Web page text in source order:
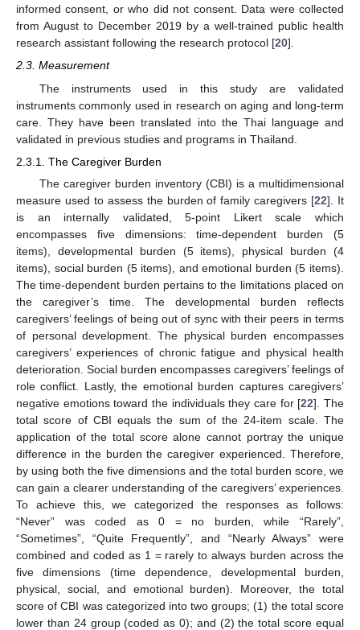
informed consent, or who did not consent. Data were collected
from August to December 2019 by a well-trained public health
research assistant following the research protocol [20].
2.3. Measurement
The instruments used in this study are validated
instruments commonly used in research on aging and long-term
care. They have been translated into the Thai language and
validated in previous studies and programs in Thailand.
2.3.1. The Caregiver Burden
The caregiver burden inventory (CBI) is a multidimensional
measure used to assess the burden of family caregivers [22]. It
is an internally validated, 5-point Likert scale which
encompasses five dimensions: time-dependent burden (5
items), developmental burden (5 items), physical burden (4
items), social burden (5 items), and emotional burden (5 items).
The time-dependent burden pertains to the limitations placed on
the caregiver’s time. The developmental burden reflects
caregivers’ feelings of being out of sync with their peers in terms
of personal development. The physical burden encompasses
caregivers’ experiences of chronic fatigue and physical health
deterioration. Social burden encompasses caregivers’ feelings of
role conflict. Lastly, the emotional burden captures caregivers’
negative emotions toward the individuals they care for [22]. The
total score of CBI equals the sum of the 24-item scale. The
application of the total score alone cannot portray the unique
difference in the burden the caregiver experienced. Therefore,
by using both the five dimensions and the total burden score, we
can gain a clearer understanding of the caregivers’ experiences.
To achieve this, we categorized the responses as follows:
“Never” was coded as 0 = no burden, while “Rarely”,
“Sometimes”, “Quite Frequently”, and “Nearly Always” were
combined and coded as 1 = rarely to always burden across the
five dimensions (time dependence, developmental burden,
physical, social, and emotional burden). Moreover, the total
score of CBI was categorized into two groups; (1) the total score
lower than 24 group (coded as 0); and (2) the total score equal